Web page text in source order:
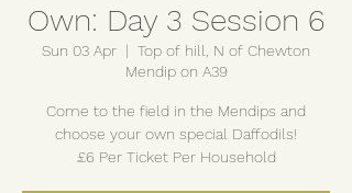
Own: Day 3 Session 6
Sun 03 Apr
  |
Top of hill, N of Chewton
Mendip on A39
Come to the field in the Mendips and
choose your own special Daffodils!
£6 Per Ticket Per Household